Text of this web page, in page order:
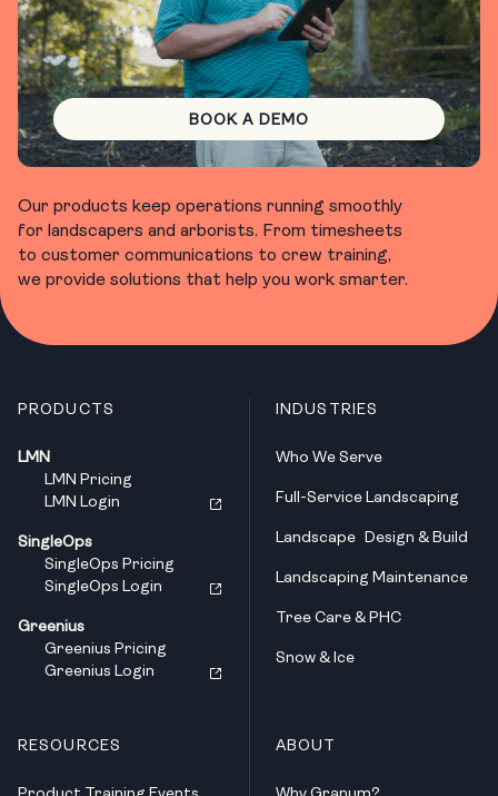
BOOK A DEMO
Our products keep operations running smoothly
for landscapers and arborists. From timesheets
to customer communications to crew training,
we provide solutions that help you work smarter.
PRODUCTS
LMN
LMN Pricing
LMN Login
SingleOps
SingleOps Pricing
SingleOps Login
Greenius
Greenius Pricing
Greenius Login
INDUSTRIES
Who We Serve
Full-Service Landscaping
Landscape Design & Build
Landscaping Maintenance
Tree Care & PHC
Snow & Ice
RESOURCES
Product Training Events
ABOUT
Why Granum?